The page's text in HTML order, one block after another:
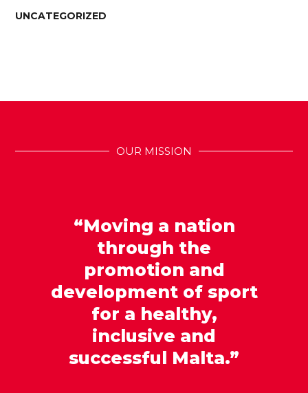
UNCATEGORIZED
OUR MISSION
“Moving a nation
through the
promotion and
development of sport
for a healthy,
inclusive and
successful Malta.”